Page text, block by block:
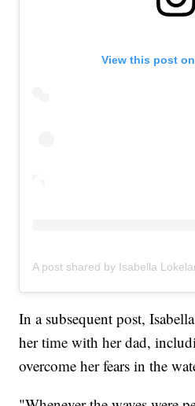
View this post
In a subsequent post,
her time with her dad,
overcome her fears in the